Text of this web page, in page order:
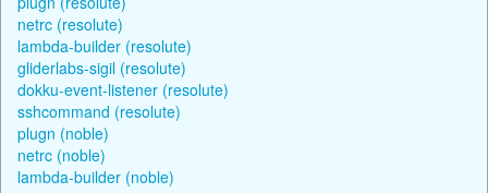
netrc (resolute)
lambda-builder (resolute)
gliderlabs-sigil (resolute)
dokku-event-listener (resolute)
sshcommand (resolute)
plugn (noble)
netrc (noble)
lambda-builder (noble)